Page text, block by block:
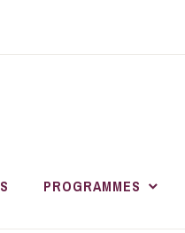
PROGRAMMES